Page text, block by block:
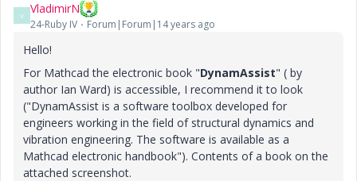
V VladimirN
24-Ruby IV Forum|Forum|14 years ago
Hello!
For Mathcad the electronic book "DynamAssist" ( by
author Ian Ward) is accessible, I recommend it to look
("DynamAssist is a software toolbox developed for
engineers working in the field of structural dynamics and
vibration engineering. The software is available as a
Mathcad electronic handbook"). Contents of a book on the
attached screenshot.